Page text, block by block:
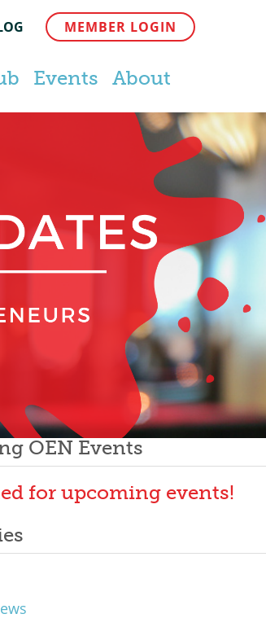
MEMBER LOGIN
Events About
OEN Events
for upcoming events!